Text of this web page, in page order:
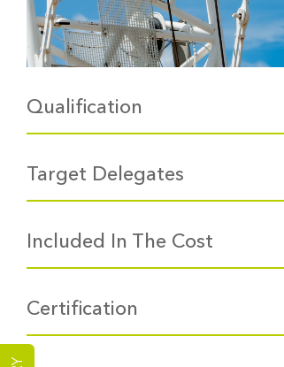
Qualification
Target Delegates
Included In The Cost
Certification